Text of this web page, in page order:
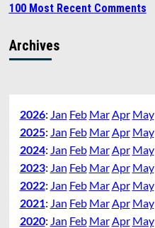
100 Most Recent Comments
Archives
2026: Jan Feb MarApr May
2025: Jan Feb MarApr May
2024: Jan Feb MarApr May
2023: Jan Feb MarApr May
2022: Jan Feb MarApr May
2021: Jan Feb MarApr May
2020: Jan Feb MarApr May